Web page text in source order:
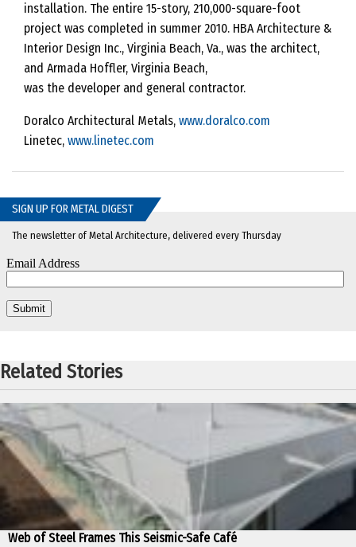
installation. The entire 15-story, 210,000-square-foot
project was completed in summer 2010. HBA Architecture &
Interior Design Inc., Virginia Beach, Va., was the architect,
and Armada Hoffler, Virginia Beach,
was the developer and general contractor.
Doralco Architectural Metals, www.doralco.com
Linetec, www.linetec.com
SIGN UP FOR METAL DIGEST
The newsletter of Metal Architecture, delivered every Thursday
Related Stories
Web of Steel Frames This Seismic-Safe Café